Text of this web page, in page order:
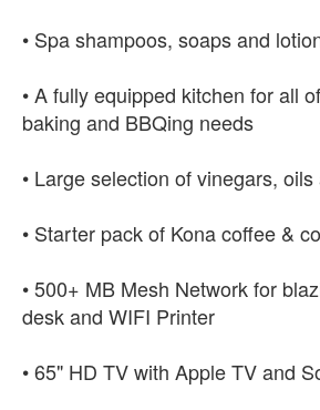
• Spa shampoos, soaps and
• A fully equipped kitchen for all
baking and BBQing needs
• Large selection of vinegars,
• Starter pack of Kona coffee &
• 500+ MB Mesh Network for
desk and WIFI Printer
• 65" HD TV with Apple TV and